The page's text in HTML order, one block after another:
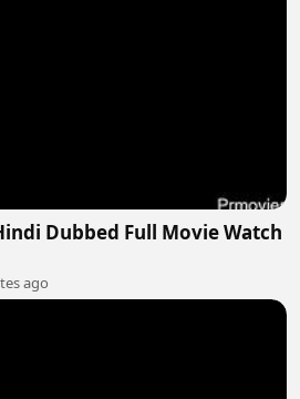
Dubbed Full Movie Watch
ago